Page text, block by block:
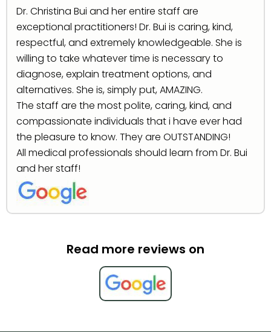
Dr. Christina Bui and her entire staff are
exceptional practitioners! Dr. Bui is caring, kind,
respectful, and extremely knowledgeable. She is
willing to take whatever time is necessary to
diagnose, explain treatment options, and
alternatives. She is, simply put, AMAZING.
The staff are the most polite, caring, kind, and
compassionate individuals that i have ever had
the pleasure to know. They are OUTSTANDING!
All medical professionals should learn from Dr. Bui
and her staff!
Read more reviews on